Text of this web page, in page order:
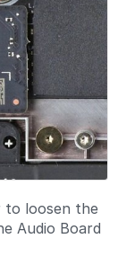
to loosen the
Audio Board